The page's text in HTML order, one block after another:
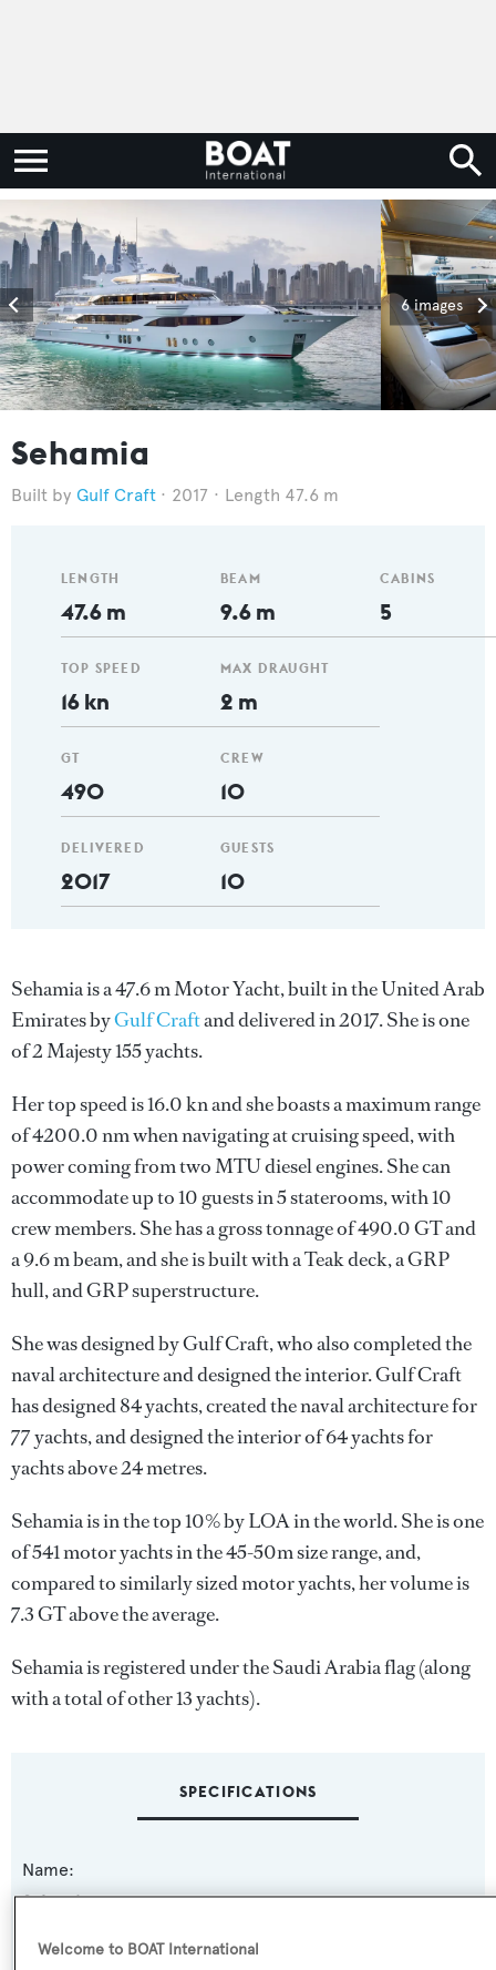
6 images
Sehamia
Gulf Craft 2017 Length 47.6 m
LENGTH
47.6 m
TOP SPEED
16 kn
GT
490
DELIVERED
2017
BEAM
9.6 m
MAX DRAUGHT
2 m
CREW
10
GUESTS
10
CABINS
5
Sehamia is a 47.6 m Motor Yacht, built in the United Arab
Emirates byGulf Craftand delivered in 2017. She is one
of 2 Majesty 155 yachts.
Her top speed is 16.0 kn and she boasts a maximum range
of 4200.0 nm when navigating at cruising speed, with
power coming from two MTU diesel engines. She can
accommodate up to 10 guests in 5 staterooms, with 10
crew members. She has a gross tonnage of 490.0 GT and
a 9.6 m beam, and she is built with a Teak deck, a GRP
hull, and GRP superstructure.
She was designed byGulf Craft, who also completed the
naval architecture and designed the interior.Gulf Craft
has designed 84 yachts, created the naval architecture for
77 yachts, and designed the interior of 64 yachts for
yachts above 24 metres.
Sehamia is in the top 10% by LOA in the world. She is one
of 541 motor yachts in the 45-50m size range, and,
compared to similarly sized motor yachts, her volume is
7.3 GT above the average.
Sehamia is registered under the Saudi Arabia flag (along
with a total of other 13 yachts).
SPECIFICATIONS
Name:
Sehamia
Yacht Type:
Welcome to BOAT International